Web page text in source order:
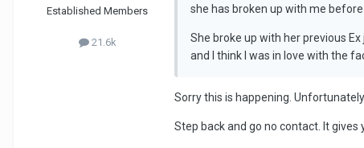
Established Members
21.6k
she has broken up with me
She broke up with her previous
and I think I was in love with the
Sorry this is happening.
Step back and go no contact. It gives